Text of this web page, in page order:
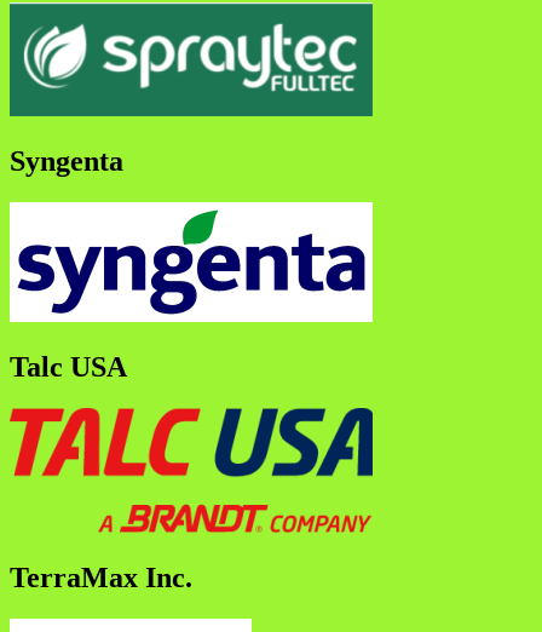
Syngenta
Talc USA
TerraMax Inc.